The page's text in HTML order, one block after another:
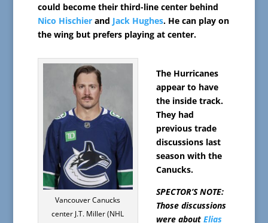
could become their third-line center behind
Nico Hischierand Jack Hughes. He can play on
the wing but prefers playing at center.
Vancouver Canucks
center J.T. Miller (NHL
The Hurricanes
appear to have
the inside track.
They had
previous trade
discussions last
season with the
Canucks.
SPECTOR’S NOTE:
Those discussions
were about Elias